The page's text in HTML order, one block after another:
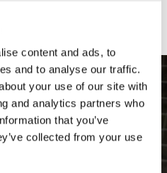
content and ads, to
and to analyse our traffic.
your use of our site with
and analytics partners who
that you’ve
collected from your use
ARZALLUS